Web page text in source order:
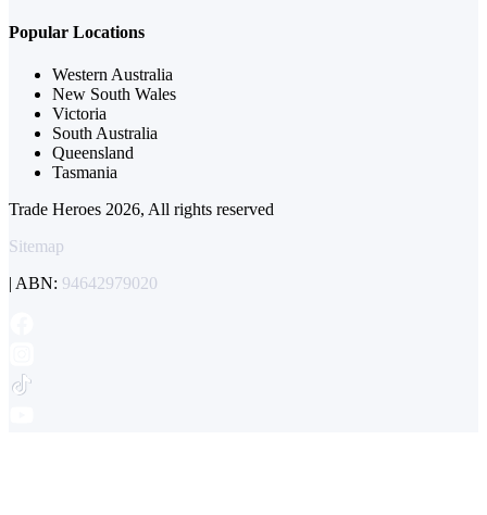
Popular Locations
Western Australia
New South Wales
Victoria
South Australia
Queensland
Tasmania
Trade Heroes 2026, All rights reserved
Sitemap
| ABN: 94642979020